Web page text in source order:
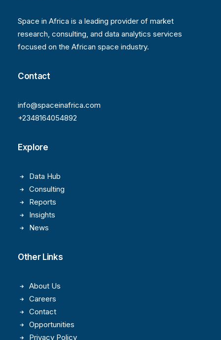
Space in Africa is a leading provider of market
research, consulting, and data analytics services
focused on the African space industry.
Contact
info@spaceinafrica.com
+2348164054892
Explore
Data Hub
Consulting
Reports
Insights
News
Other Links
About Us
Careers
Contact
Opportunities
Privacy Policy